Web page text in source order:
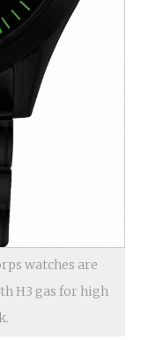
watches are
H3 gas for high